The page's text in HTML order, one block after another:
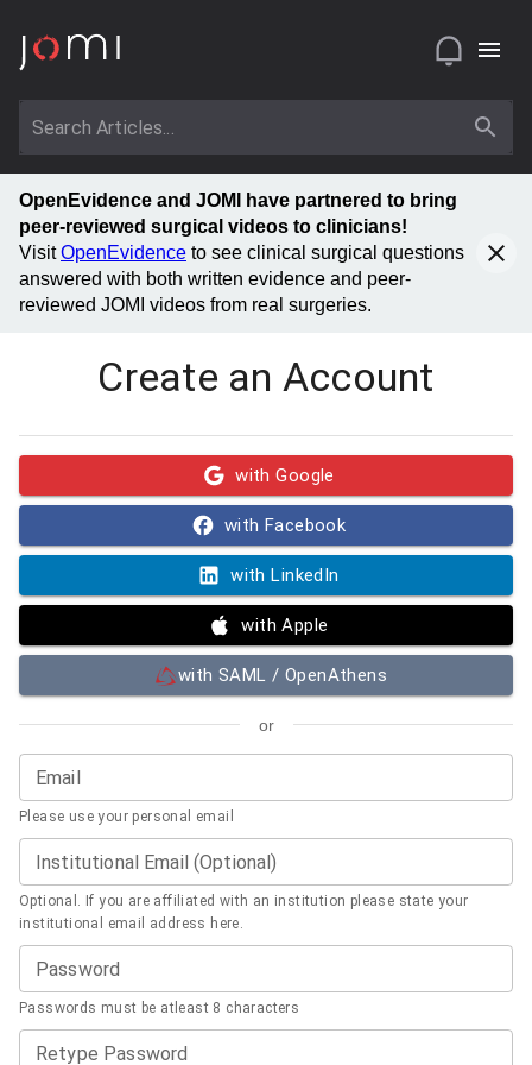
OpenEvidence and JOMI have partnered to bring
peer-reviewed surgical videos to clinicians!
VisitOpenEvidence to see clinical surgical questions
answered with both written evidence and peer-
reviewed JOMI videos from real surgeries.
Create an Account
with Google
with Facebook
with LinkedIn
with Apple
with SAML / OpenAthens
or
Email
Please use your personal email
Institutional Email (Optional)
Optional. If you are affiliated with an institution please state your
institutional email address here.
Password
Passwords must be atleast 8 characters
Retype Password